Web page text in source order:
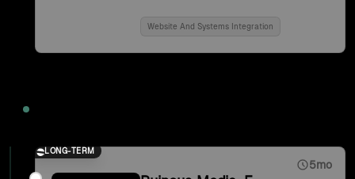
Website And Systems Integration
LONG-TERM
5mo